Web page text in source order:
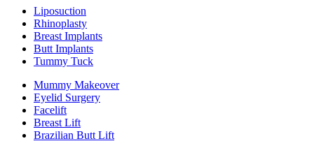
Liposuction
Rhinoplasty
Breast Implants
Butt Implants
Tummy Tuck
Mummy Makeover
Eyelid Surgery
Facelift
Breast Lift
Brazilian Butt Lift